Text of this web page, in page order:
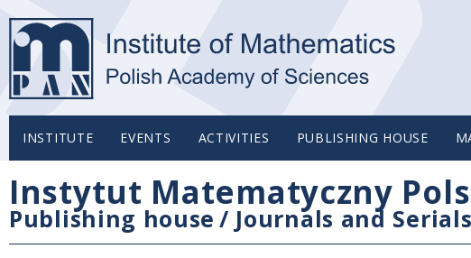
INSTITUTE EVENTS ACTIVITIES PUBLISHING HOUSE
Instytut Matematyczny
Publishing house / Journals and Serials